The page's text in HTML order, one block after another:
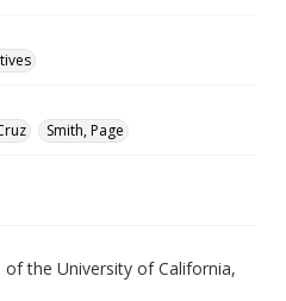
Smith, Page
the University of California,